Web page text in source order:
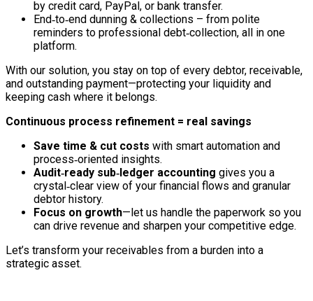
by credit card, PayPal, or bank transfer.
End‑to‑end dunning & collections – from polite
reminders to professional debt‑collection, all in one
platform.
With our solution, you stay on top of every debtor, receivable,
and outstanding payment—protecting your liquidity and
keeping cash where it belongs.
Continuous process refinement = real savings
Save time & cut costs with smart automation and
process‑oriented insights.
Audit‑ready sub‑ledger accounting gives you a
crystal‑clear view of your financial flows and granular
debtor history.
Focus on growth—let us handle the paperwork so you
can drive revenue and sharpen your competitive edge.
Let’s transform your receivables from a burden into a
strategic asset.